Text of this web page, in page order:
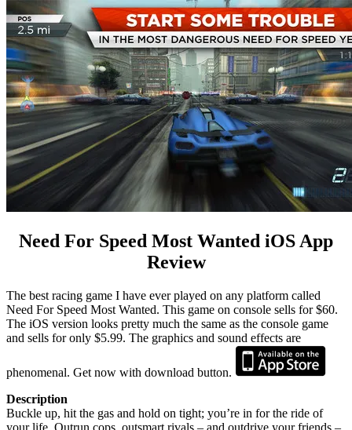
Need For Speed Most Wanted iOS App
Review
The best racing game I have ever played on any platform called
Need For Speed Most Wanted. This game on console sells for $60.
The iOS version looks pretty much the same as the console game
and sells for only $5.99. The graphics and sound effects are
phenomenal. Get now with download button.
Description
Buckle up, hit the gas and hold on tight; you’re in for the ride of